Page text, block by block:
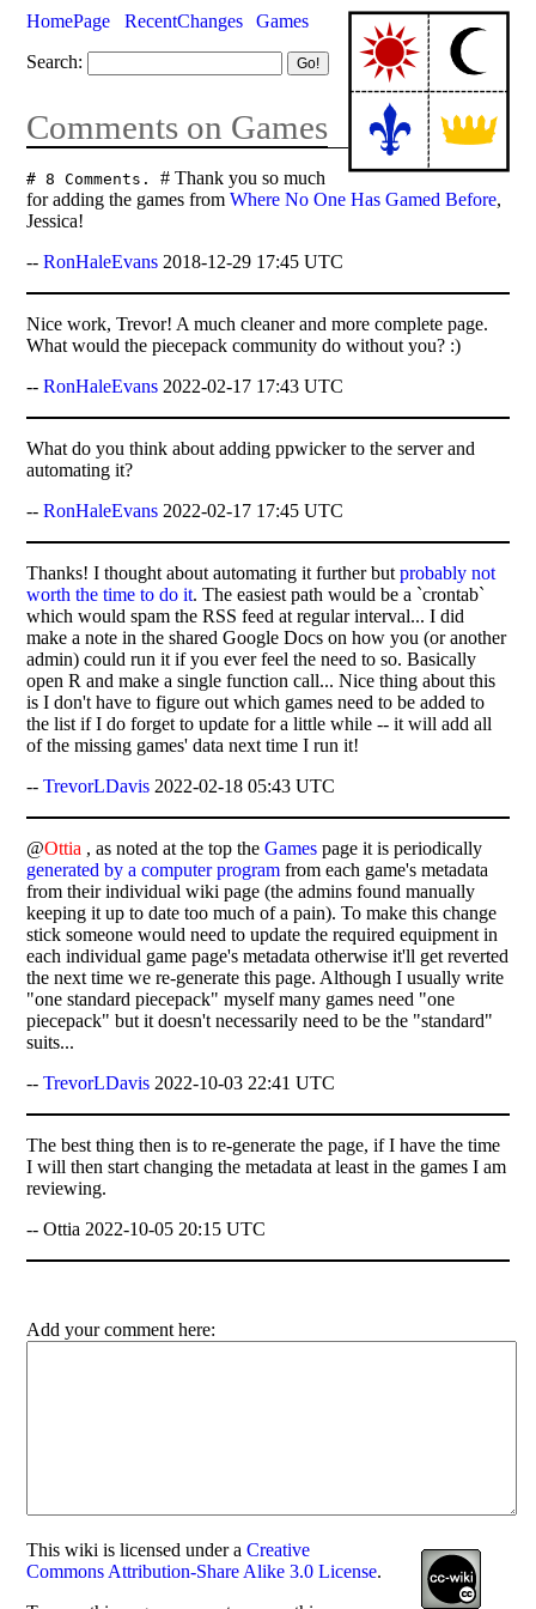
HomePage RecentChanges
Games
Search:
Comments on Games
# 8 Comments.# Thank you so much
for adding the games fromWhere No One Has Gamed Before,
Jessica!
--RonHaleEvans 2018-12-29 17:45 UTC
Nice work, Trevor! A much cleaner and more complete page.
What would the piecepack community do without you? :)
--RonHaleEvans 2022-02-17 17:43 UTC
What do you think about adding ppwicker to the server and
automating it?
--RonHaleEvans 2022-02-17 17:45 UTC
Thanks! I thought about automating it further butprobably not
worth the time to do it. The easiest path would be a `crontab`
which would spam the RSS feed at regular interval... I did
make a note in the shared Google Docs on how you (or another
admin) could run it if you ever feel the need to so. Basically
open R and make a single function call... Nice thing about this
is I don't have to figure out which games need to be added to
the list if I do forget to update for a little while -- it will add all
of the missing games' data next time I run it!
--TrevorLDavis 2022-02-18 05:43 UTC
@Ottia , as noted at the top theGames page it is periodically
generated by a computer program from each game's metadata
from their individual wiki page (the admins found manually
keeping it up to date too much of a pain). To make this change
stick someone would need to update the required equipment in
each individual game page's metadata otherwise it'll get reverted
the next time we re-generate this page. Although I usually write
"one standard piecepack" myself many games need "one
piecepack" but it doesn't necessarily need to be the "standard"
suits...
--TrevorLDavis 2022-10-03 22:41 UTC
The best thing then is to re-generate the page, if I have the time
I will then start changing the metadata at least in the games I am
reviewing.
-- Ottia 2022-10-05 20:15 UTC
Add your comment here:
Thiswiki is licensed under aCreative
Commons Attribution-Share Alike 3.0 License.